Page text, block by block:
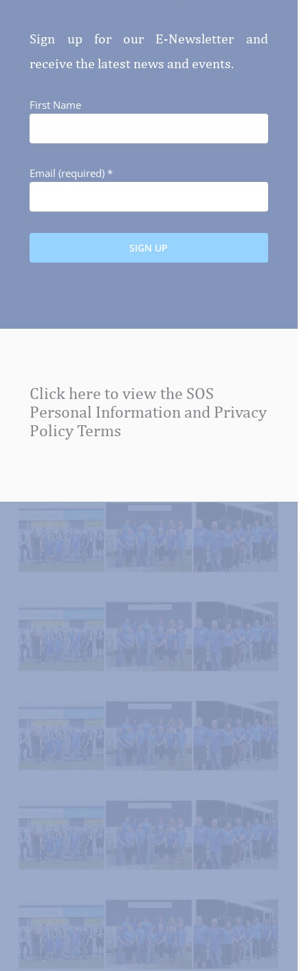
Sign up for our E-Newsletter and
receive the latest news and events.
First Name
Email (required) *
Please
field
blank.
Click here to view the SOS
Personal Information and Privacy
Policy Terms